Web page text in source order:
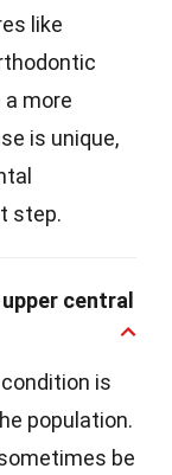
like
more
is unique,
step.
central
is
population.
be